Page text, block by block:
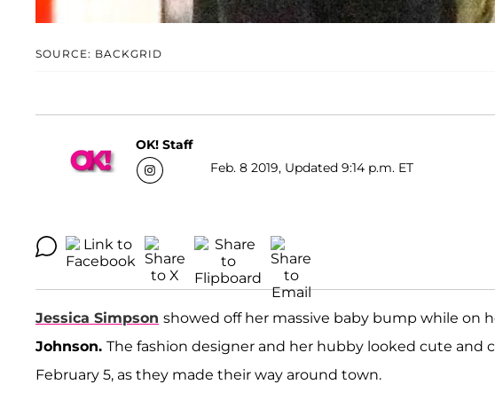
SOURCE: BACKGRID
OK! Staff
Feb. 8 2019, Updated 9:14 p.m. ET
Jessica Simpson showed off her massive baby bump while on
Johnson. The fashion designer and her hubby looked cute and
February 5, as they made their way around town.